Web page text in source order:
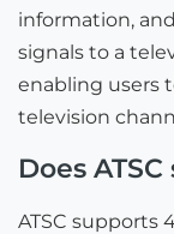
information,
signals to a
enabling users
television
Does
ATSC supports